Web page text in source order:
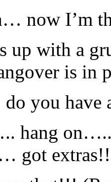
now I’m
up with a
is in
you have
hang
got